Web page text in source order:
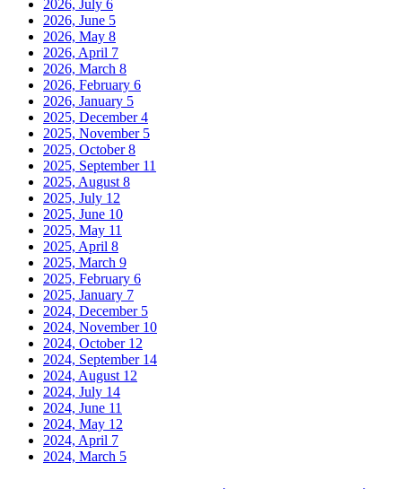
2026, July 6
2026, June 5
2026, May 8
2026, April 7
2026, March 8
2026, February 6
2026, January 5
2025, December4
2025, November 5
2025, October8
2025, September 11
2025, August 8
2025, July 12
2025, June 10
2025, May 11
2025, April 8
2025, March 9
2025, February 6
2025, January 7
2024, December 5
2024, November 10
2024, October 12
2024, September 14
2024, August 12
2024, July 14
2024, June 11
2024, May 12
2024, April 7
2024, March 5